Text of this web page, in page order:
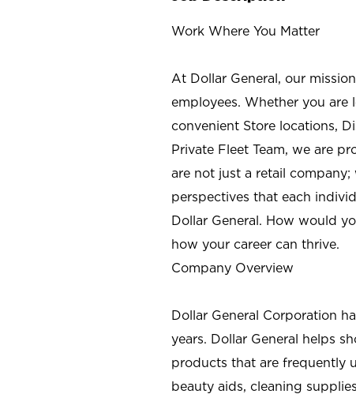
Work Where You Matter
At Dollar General, our
employees. Whether you
convenient Store locations,
Private Fleet Team, we are
are not just a retail
perspectives that each
Dollar General. How would
how your career can thrive.
Company Overview
Dollar General Corporation
years. Dollar General helps
products that are frequently
beauty aids, cleaning